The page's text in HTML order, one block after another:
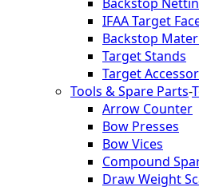
IFAA Target
Backstop
Target Stands
Target
Tools & Spare Parts-
Arrow Counter
Bow Presses
Bow Vices
Compound
Draw Weight